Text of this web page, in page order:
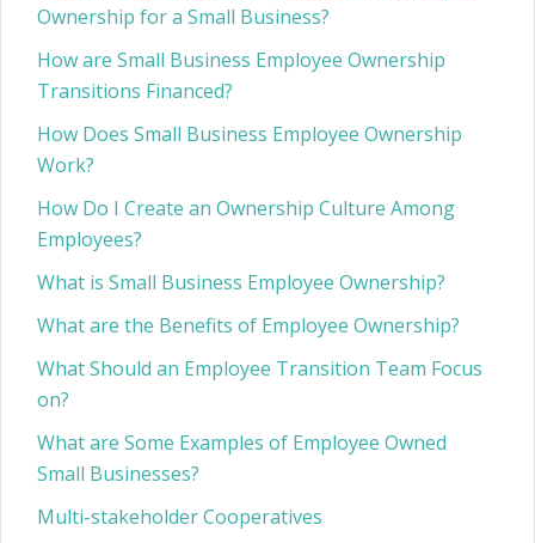
Ownership for a Small Business?
How are Small Business Employee Ownership
Transitions Financed?
How Does Small Business Employee Ownership
Work?
How Do I Create an Ownership Culture Among
Employees?
What is Small Business Employee Ownership?
What are the Benefits of Employee Ownership?
What Should an Employee Transition Team Focus
on?
What are Some Examples of Employee Owned
Small Businesses?
Multi-stakeholder Cooperatives